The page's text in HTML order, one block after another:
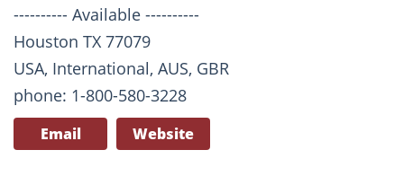
---------- Available ----------
Houston TX 77079
USA, International, AUS, GBR
phone: 1-800-580-3228
Email Website